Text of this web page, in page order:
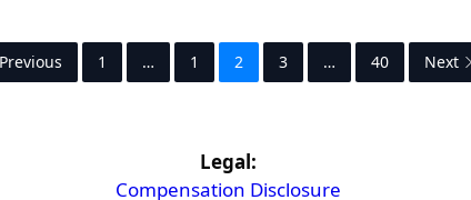
Previous 1 … 1 2 3 … 40 Next
Legal:
Compensation Disclosure